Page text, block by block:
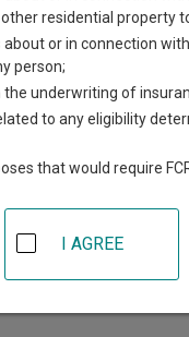
residential property
or in connection
person;
underwriting of
to any eligibility
that would require
I AGREE